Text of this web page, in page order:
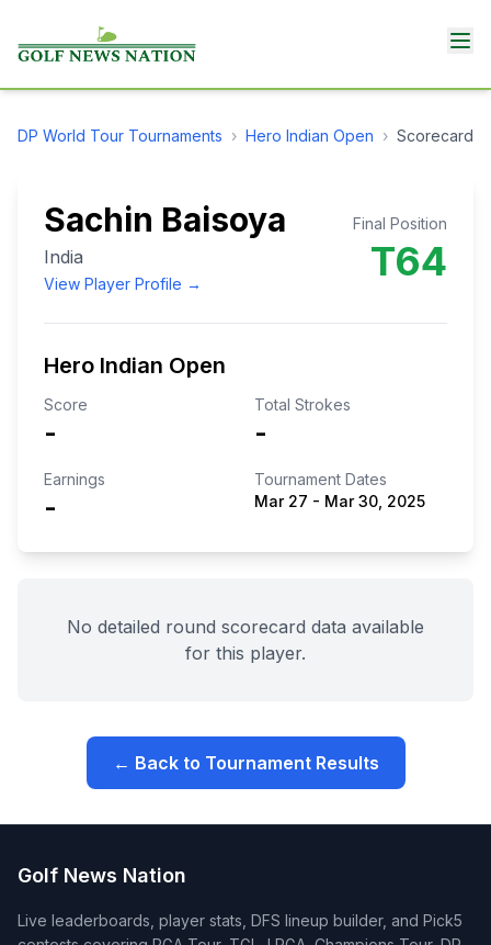
DP World Tour Tournaments › Hero Indian Open › Scorecard
Sachin Baisoya
India
View Player Profile →
Final Position
T64
Hero Indian Open
Score
-
Total Strokes
-
Earnings
-
Tournament Dates
Mar 27 - Mar 30, 2025
No detailed round scorecard data available
for this player.
← Back to Tournament Results
Golf News Nation
Live leaderboards, player stats, DFS lineup builder, and Pick5